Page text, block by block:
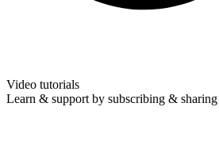
Video tutorials
Learn & support by subscribing &